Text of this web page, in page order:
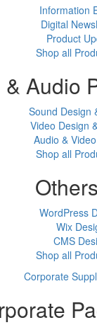
Information
Digital
Product
Shop all
Audio
Sound Design
Video Design
Audio &
Shop all
Others
WordPress
Wix
CMS
Shop all
Corporate